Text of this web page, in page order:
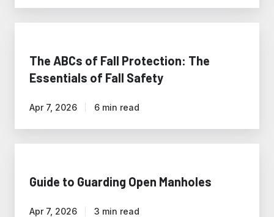
Fall
The
of
Fall
The ABCs of Fall Protection: The
Essentials of Fall Safety
Apr 7, 2026 6 min read
Guarding
Manholes
Guide to Guarding Open Manholes
Apr 7, 2026 3 min read